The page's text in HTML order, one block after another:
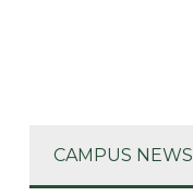
CAMPUS NEWS